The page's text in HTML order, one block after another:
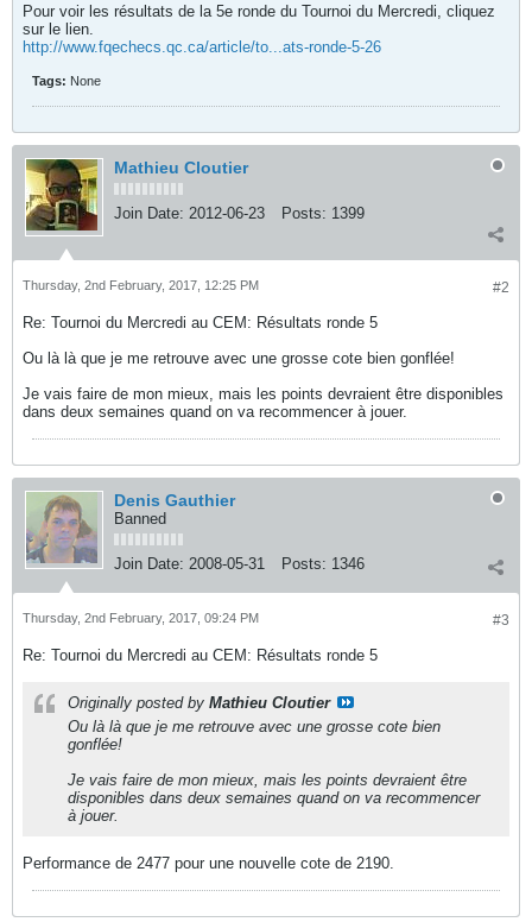
Pour voir les résultats de la 5e ronde du Tournoi du Mercredi, cliquez
sur le lien.
http://www.fqechecs.qc.ca/article/to...ats-ronde-5-26
Tags: None
Mathieu Cloutier
Join Date: 2012-06-23 Posts: 1399
#2
Thursday, 2nd February, 2017, 12:25 PM
Re: Tournoi du Mercredi au CEM: Résultats ronde 5
Ou là là que je me retrouve avec une grosse cote bien gonflée!
Je vais faire de mon mieux, mais les points devraient être disponibles
dans deux semaines quand on va recommencer à jouer.
Denis Gauthier
Banned
Join Date: 2008-05-31 Posts: 1346
#3
Thursday, 2nd February, 2017, 09:24 PM
Re: Tournoi du Mercredi au CEM: Résultats ronde 5
Originally posted by Mathieu Cloutier
Ou là là que je me retrouve avec une grosse cote bien
gonflée!
Je vais faire de mon mieux, mais les points devraient être
disponibles dans deux semaines quand on va recommencer
à jouer.
Performance de 2477 pour une nouvelle cote de 2190.